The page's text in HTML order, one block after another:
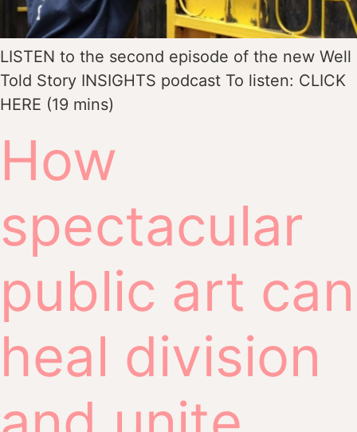
LISTEN to the second episode of the new Well
Told Story INSIGHTS podcast To listen: CLICK
HERE (19 mins)
How
spectacular
public art can
heal division